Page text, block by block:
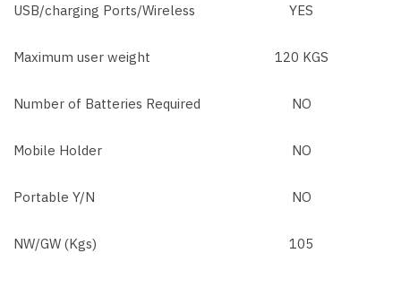
USB/charging Ports/Wireless YES
Maximum user weight 120 KGS
Number of Batteries Required NO
Mobile Holder NO
Portable Y/N NO
NW/GW (Kgs) 105